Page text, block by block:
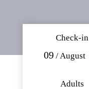
Check-in
09 / August
Adults